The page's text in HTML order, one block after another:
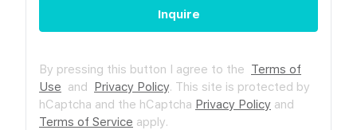
Inquire
By pressing this button I agree to the Terms of
Use and Privacy Policy. This site is protected by
hCaptcha and the hCaptcha Privacy Policy and
Terms of Service apply.